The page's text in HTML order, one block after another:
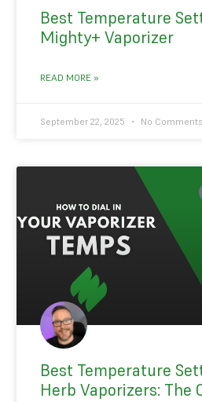
Best Temperature
Mighty+ Vaporizer
READ MORE »
September 22, 2025 No Comments
Best Temperature
Herb Vaporizers: The